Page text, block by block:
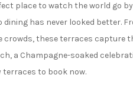
place to watch the world go
dining has never looked better.
these terraces capture
a Champagne-soaked
to book now.